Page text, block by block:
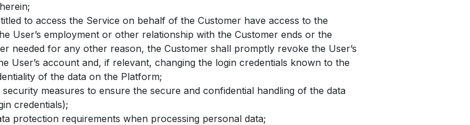
to access the Service on behalf of the Customer have access to the
User’s employment or other relationship with the Customer ends or the
needed for any other reason, the Customer shall promptly revoke the User’s
User’s account and, if relevant, changing the login credentials known to the
of the data on the Platform;
measures to ensure the secure and confidential handling of the data
credentials);
protection requirements when processing personal data;